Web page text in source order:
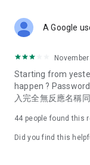
Deals & Discounts
spring/summer
deals, clearance
Food – Introducing
vegetarian
try restaurants in
A Google
Starting from
happen ?
入完全無反應名稱
44 people found this
Did you find this